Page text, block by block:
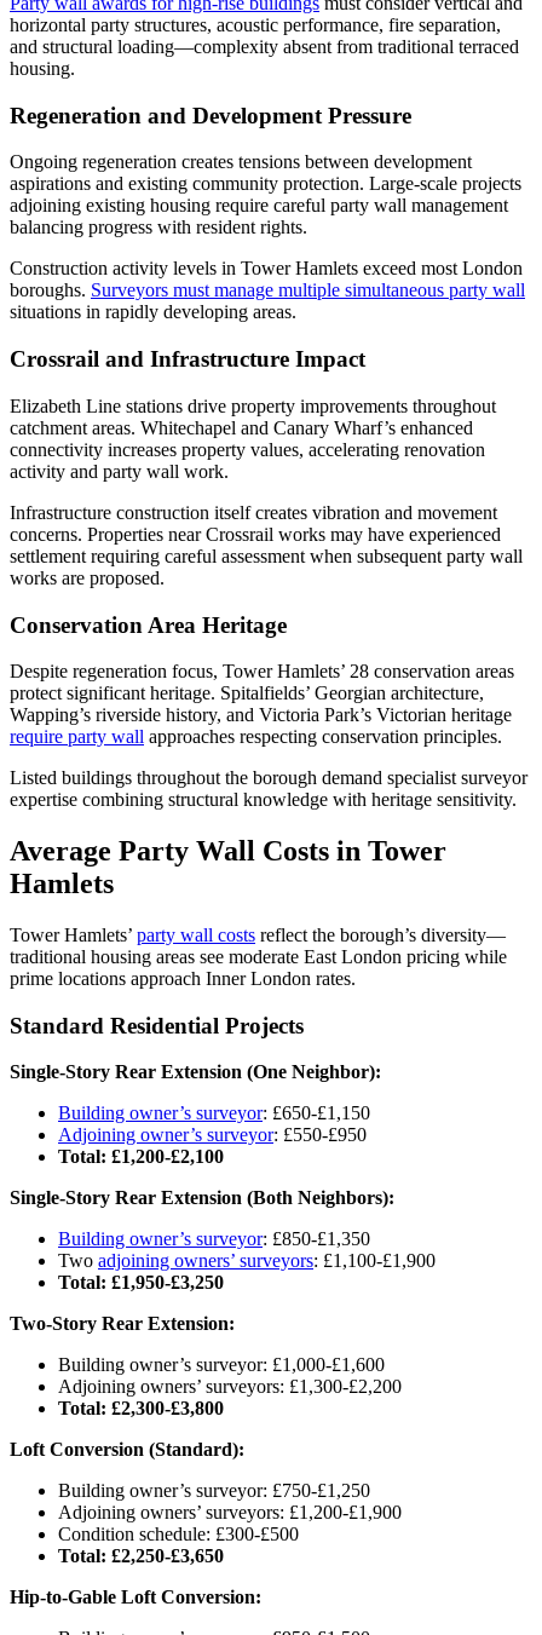
horizontal party structures, acoustic performance, fire separation,
and structural loading—complexity absent from traditional terraced
housing.
Regeneration and Development Pressure
Ongoing regeneration creates tensions between development
aspirations and existing community protection. Large-scale projects
adjoining existing housing require careful party wall management
balancing progress with resident rights.
Construction activity levels in Tower Hamlets exceed most London
boroughs. Surveyors must manage multiple simultaneous party wall
situations in rapidly developing areas.
Crossrail and Infrastructure Impact
Elizabeth Line stations drive property improvements throughout
catchment areas. Whitechapel and Canary Wharf’s enhanced
connectivity increases property values, accelerating renovation
activity and party wall work.
Infrastructure construction itself creates vibration and movement
concerns. Properties near Crossrail works may have experienced
settlement requiring careful assessment when subsequent party wall
works are proposed.
Conservation Area Heritage
Despite regeneration focus, Tower Hamlets’ 28 conservation areas
protect significant heritage. Spitalfields’ Georgian architecture,
Wapping’s riverside history, and Victoria Park’s Victorian heritage
require party wall approaches respecting conservation principles.
Listed buildings throughout the borough demand specialist surveyor
expertise combining structural knowledge with heritage sensitivity.
Average Party Wall Costs in Tower
Hamlets
Tower Hamlets’ party wall costs reflect the borough’s diversity—
traditional housing areas see moderate East London pricing while
prime locations approach Inner London rates.
Standard Residential Projects
Single-Story Rear Extension (One Neighbor):
Building owner’s surveyor: £650-£1,150
Adjoining owner’s surveyor: £550-£950
Total: £1,200-£2,100
Single-Story Rear Extension (Both Neighbors):
Building owner’s surveyor: £850-£1,350
Two adjoining owners’ surveyors: £1,100-£1,900
Total: £1,950-£3,250
Two-Story Rear Extension:
Building owner’s surveyor: £1,000-£1,600
Adjoining owners’ surveyors: £1,300-£2,200
Total: £2,300-£3,800
Loft Conversion (Standard):
Building owner’s surveyor: £750-£1,250
Adjoining owners’ surveyors: £1,200-£1,900
Condition schedule: £300-£500
Total: £2,250-£3,650
Hip-to-Gable Loft Conversion: